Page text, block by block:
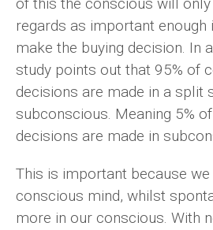
of this the conscious will
regards as important
make the buying decision. In
study points out that 95% of
decisions are made in a split
subconscious. Meaning 5%
decisions are made in
This is important because
conscious mind, whilst
more in our conscious. With